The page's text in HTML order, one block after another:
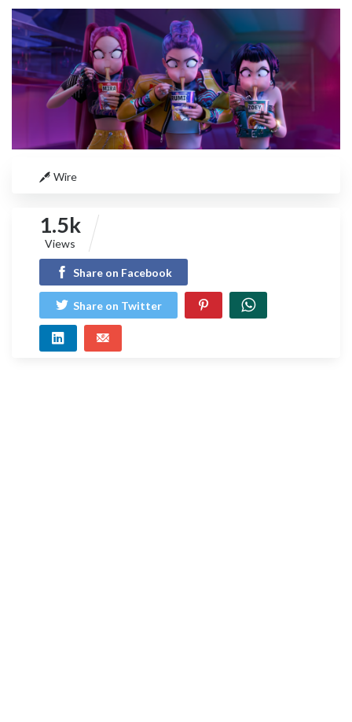
Wire
1.5k
Views
Share on Facebook
Share on Twitter